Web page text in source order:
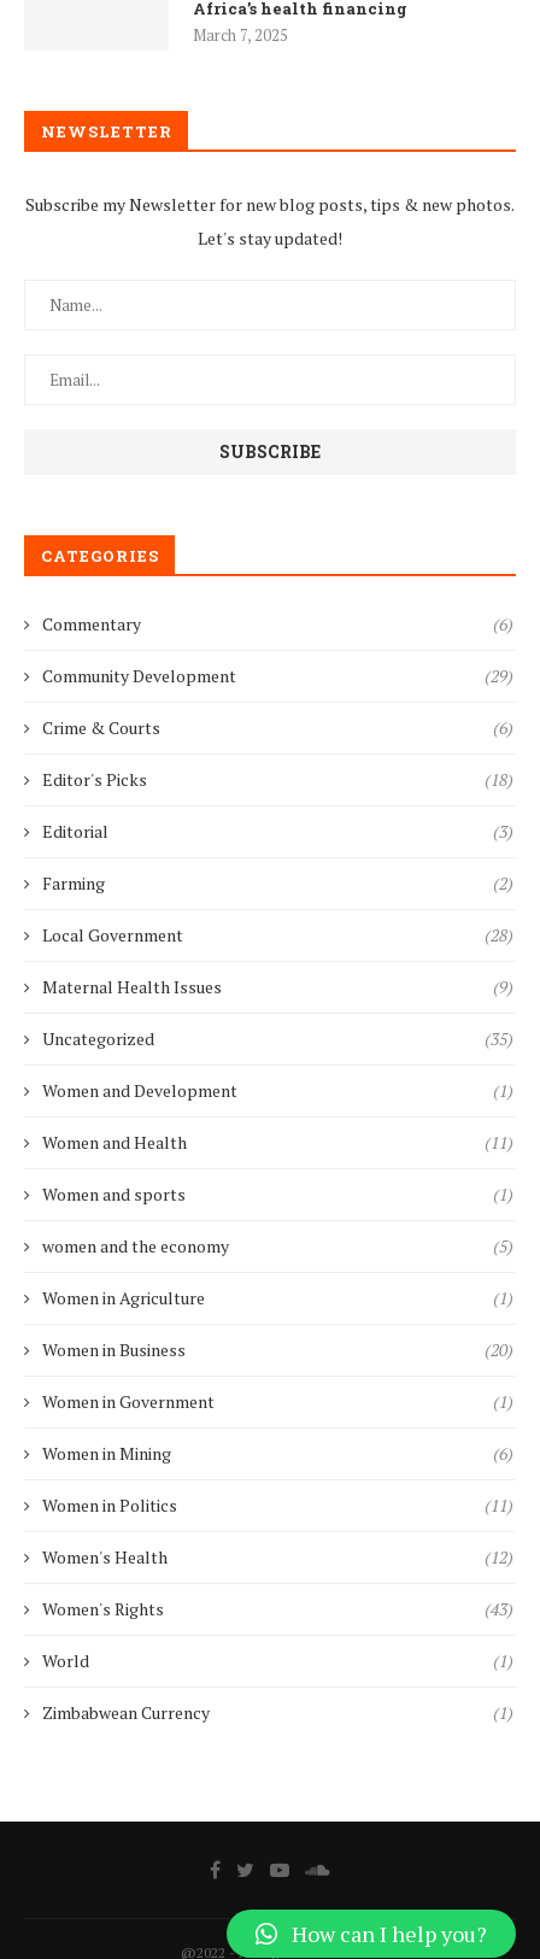
Africa’s health financing
March 7, 2025
NEWSLETTER
Subscribe my Newsletter for new blog posts, tips & new photos.
Let's stay updated!
CATEGORIES
Commentary (6)
Community Development (29)
Crime & Courts (6)
Editor's Picks (18)
Editorial (3)
Farming (2)
Local Government (28)
Maternal Health Issues (9)
Uncategorized (35)
Women and Development (1)
Women and Health (11)
Women and sports (1)
women and the economy (5)
Women in Agriculture (1)
Women in Business (20)
Women in Government (1)
Women in Mining (6)
Women in Politics (11)
Women's Health (12)
Women's Rights (43)
World (1)
Zimbabwean Currency (1)
@2022 - All Right Reserved.
How can I help you?